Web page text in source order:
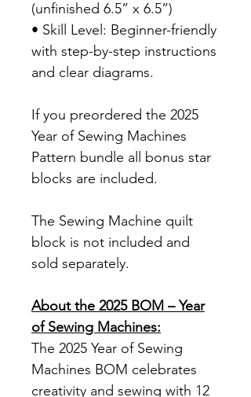
(unfinished 6.5” x 6.5”)
• Skill Level: Beginner-friendly
with step-by-step instructions
and clear diagrams.
If you preordered the 2025
Year of Sewing Machines
Pattern bundle all bonus star
blocks are included.
The Sewing Machine quilt
block is not included and
sold separately.
About the 2025 BOM – Year
of Sewing Machines:
The 2025 Year of Sewing
Machines BOM celebrates
creativity and sewing with 12